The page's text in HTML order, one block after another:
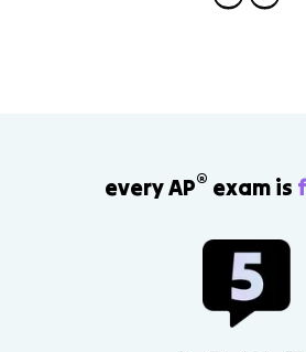
every AP® exam is